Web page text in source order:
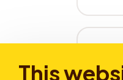
This